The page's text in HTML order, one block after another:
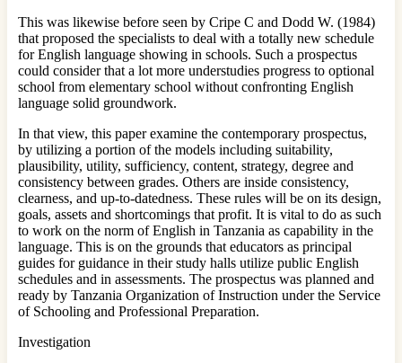
This was likewise before seen by Cripe C and Dodd W. (1984)
that proposed the specialists to deal with a totally new schedule
for English language showing in schools. Such a prospectus
could consider that a lot more understudies progress to optional
school from elementary school without confronting English
language solid groundwork.
In that view, this paper examine the contemporary prospectus,
by utilizing a portion of the models including suitability,
plausibility, utility, sufficiency, content, strategy, degree and
consistency between grades. Others are inside consistency,
clearness, and up-to-datedness. These rules will be on its design,
goals, assets and shortcomings that profit. It is vital to do as such
to work on the norm of English in Tanzania as capability in the
language. This is on the grounds that educators as principal
guides for guidance in their study halls utilize public English
schedules and in assessments. The prospectus was planned and
ready by Tanzania Organization of Instruction under the Service
of Schooling and Professional Preparation.
Investigation